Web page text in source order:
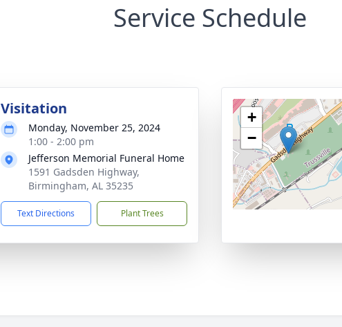
Service Schedule
Visitation
Monday, November 25, 2024
1:00 - 2:00 pm
Jefferson Memorial Funeral Home
1591 Gadsden Highway,
Birmingham, AL 35235
Text Directions Plant Trees
+
−